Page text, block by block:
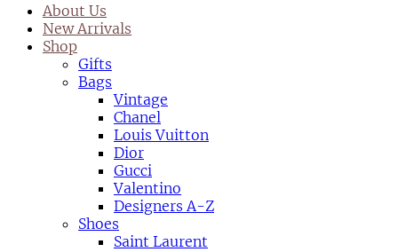
About Us
New Arrivals
Shop
Gifts
Bags
Vintage
Chanel
Louis Vuitton
Dior
Gucci
Valentino
Designers A-Z
Shoes
Saint Laurent